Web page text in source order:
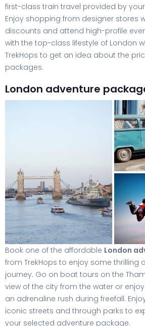
first-class train travel provided by
Enjoy shopping from designer stores
discounts and attend high-profile
with the top-class lifestyle of London
TrekHops to get an idea about the
packages.
London adventure
Book one of the affordable London
from TrekHops to enjoy some thrilling
journey. Go on boat tours on the
view of the city from the water or
an adrenaline rush during freefall.
iconic streets and through parks to
your selected adventure package.